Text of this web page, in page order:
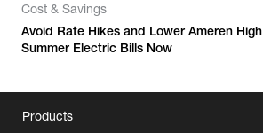
Cost & Savings
Avoid Rate Hikes and Lower Ameren High
Summer Electric Bills Now
Products